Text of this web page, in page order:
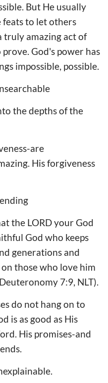
But He usually
feats to let others
truly amazing act of
God's power has
impossible, possible.
the depths of the
are
His forgiveness
the LORD your God
God who keeps
generations and
those who love him
7:9, NLT).
do not hang on to
is as good as His
His promises-and